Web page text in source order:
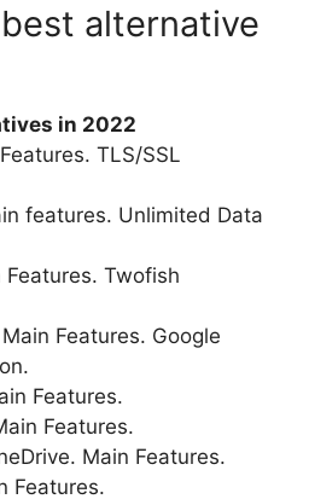
alternative
in 2022
TLS/SSL
features. Unlimited Data
Features. Twofish
Features. Google
Features.
Features.
Main Features.
Features.